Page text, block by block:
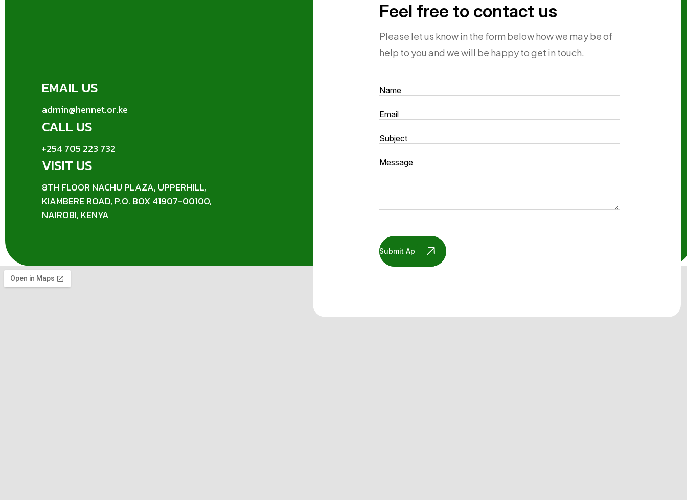
EMAIL US
admin@hennet.or.ke
CALL US
+254 705 223 732
VISIT US
8TH FLOOR NACHU PLAZA, UPPERHILL,
KIAMBERE ROAD, P.O. BOX 41907-00100,
NAIROBI, KENYA
Feel free to contact us
Please let us know in the form below how we may be of
help to you and we will be happy to get in touch.
Submit Application